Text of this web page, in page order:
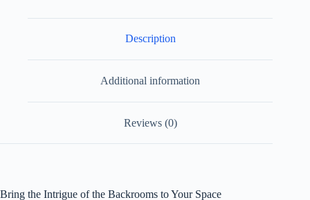
Description
Additional information
Reviews (0)
Bring the Intrigue of the Backrooms to Your Space